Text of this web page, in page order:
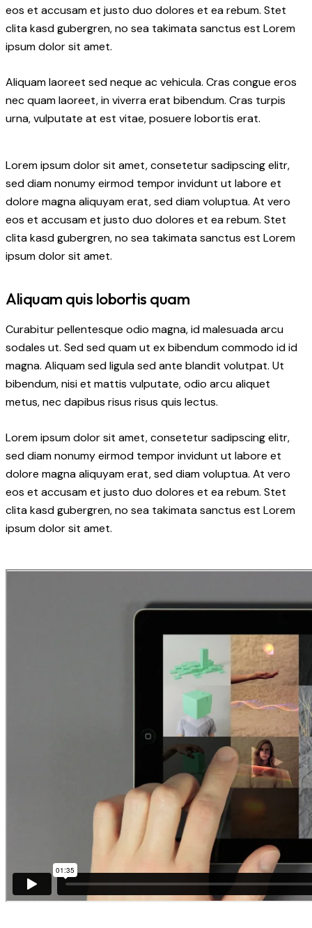
eos et accusam et justo duo dolores et ea rebum. Stet
clita kasd gubergren, no sea takimata sanctus est Lorem
ipsum dolor sit amet.
Aliquam laoreet sed neque ac vehicula. Cras congue eros
nec quam laoreet, in viverra erat bibendum. Cras turpis
urna, vulputate at est vitae, posuere lobortis erat.
Lorem ipsum dolor sit amet, consetetur sadipscing elitr,
sed diam nonumy eirmod tempor invidunt ut labore et
dolore magna aliquyam erat, sed diam voluptua. At vero
eos et accusam et justo duo dolores et ea rebum. Stet
clita kasd gubergren, no sea takimata sanctus est Lorem
ipsum dolor sit amet.
Aliquam quis lobortis quam
Curabitur pellentesque odio magna, id malesuada arcu
sodales ut. Sed sed quam ut ex bibendum commodo id id
magna. Aliquam sed ligula sed ante blandit volutpat. Ut
bibendum, nisi et mattis vulputate, odio arcu aliquet
metus, nec dapibus risus risus quis lectus.
Lorem ipsum dolor sit amet, consetetur sadipscing elitr,
sed diam nonumy eirmod tempor invidunt ut labore et
dolore magna aliquyam erat, sed diam voluptua. At vero
eos et accusam et justo duo dolores et ea rebum. Stet
clita kasd gubergren, no sea takimata sanctus est Lorem
ipsum dolor sit amet.